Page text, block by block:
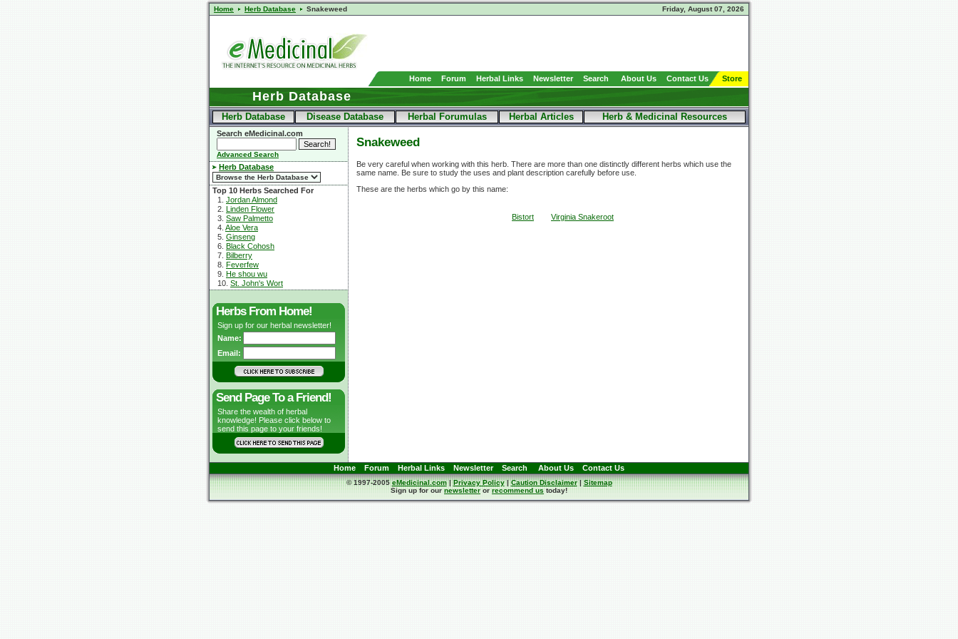
Home Herb Database Snakeweed Friday, August 07, 2026
Home Forum Herbal Links Newsletter Search About Us Contact Us Store
Herb Database
Herb Database Disease Database Herbal Forumulas Herbal Articles Herb & Medicinal Resources
Search eMedicinal.com
Advanced Search
Herb Database
Top 10 Herbs Searched For
1. Jordan Almond
2. Linden Flower
3. Saw Palmetto
4. Aloe Vera
5. Ginseng
6. Black Cohosh
7. Bilberry
8. Feverfew
9. He shou wu
10. St. John's Wort
Herbs From Home!
Sign up for our herbal newsletter!
Name:
Email:
Send Page To a Friend!
Share the wealth of herbal
knowledge! Please click below to
send this page to your friends!
Snakeweed
Be very careful when working with this herb. There are more than one distinctly different herbs which use the
same name. Be sure to study the uses and plant description carefully before use.
These are the herbs which go by this name:
Bistort Virginia Snakeroot
Home Forum Herbal Links Newsletter Search About Us Contact Us
© 1997-2005eMedicinal.com|Privacy Policy|Caution Disclaimer|Sitemap
Sign up for ournewsletterorrecommend ustoday!